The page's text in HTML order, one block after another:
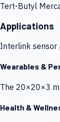
Tert-Butyl
Applications
Interlink sensor
Wearables &
The 20×20×3
Health &